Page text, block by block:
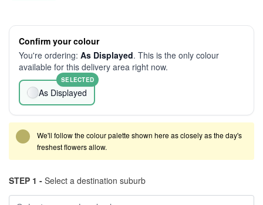
Confirm your colour
You're ordering: As Displayed. This is the only colour
available for this delivery area right now.
As Displayed
SELECTED
We'll follow the colour palette shown here as closely as the day's
freshest flowers allow.
STEP 1 - Select a destination suburb